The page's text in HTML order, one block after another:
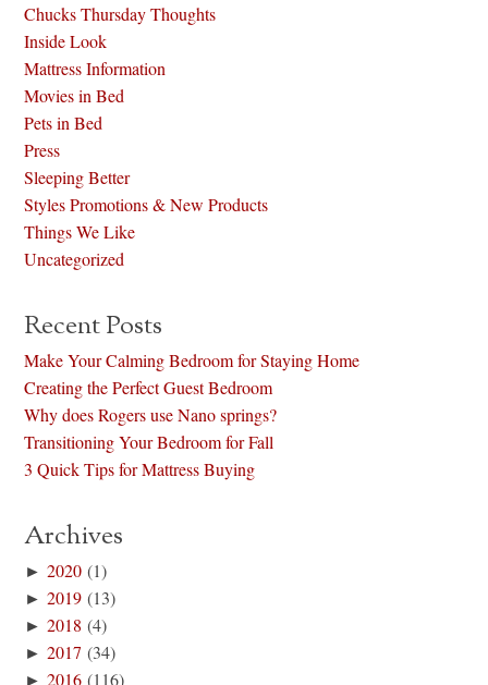
Chucks Thursday Thoughts
Inside Look
Mattress Information
Movies in Bed
Pets in Bed
Press
Sleeping Better
Styles Promotions & New Products
Things We Like
Uncategorized
Recent Posts
Make Your Calming Bedroom for Staying Home
Creating the Perfect Guest Bedroom
Why does Rogers use Nano springs?
Transitioning Your Bedroom for Fall
3 Quick Tips for Mattress Buying
Archives
►2020 (1)
►2019 (13)
►2018 (4)
►2017 (34)
►2016 (116)